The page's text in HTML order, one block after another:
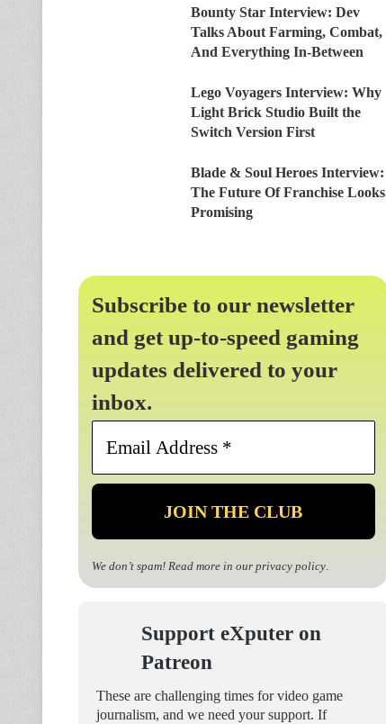
Bounty Star Interview: Dev
Talks About Farming, Combat,
And Everything In-Between
Lego Voyagers Interview: Why
Light Brick Studio Built the
Switch Version First
Blade & Soul Heroes Interview:
The Future Of Franchise Looks
Promising
Subscribe to our newsletter
and get up-to-speed gaming
updates delivered to your
inbox.
Email
*
We don’t spam! Read more in our privacy policy.
Support eXputer on
Patreon
These are challenging times for video game
journalism, and we need your support. If